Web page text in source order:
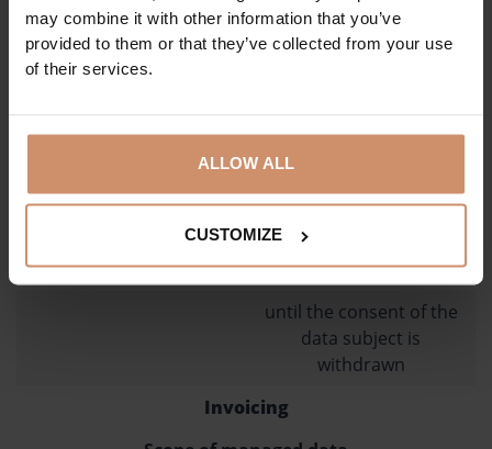
may combine it with other information that you’ve
provided to them or that they’ve collected from your use
of their services.
ALLOW ALL
CUSTOMIZE
Legal basis for data management
consent of the data
(a) of the GDPR
Data source
from the data subject,
from own records
Deadline for deleting data
until the consent of the
data subject is
withdrawn
Invoicing